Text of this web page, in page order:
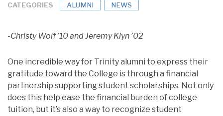
CATEGORIES ALUMNI NEWS
-Christy Wolf ’10 and Jeremy Klyn ’02
One incredible way for Trinity alumni to express their
gratitude toward the College is through a financial
partnership supporting student scholarships. Not only
does this help ease the financial burden of college
tuition, but it’s also a way to recognize student